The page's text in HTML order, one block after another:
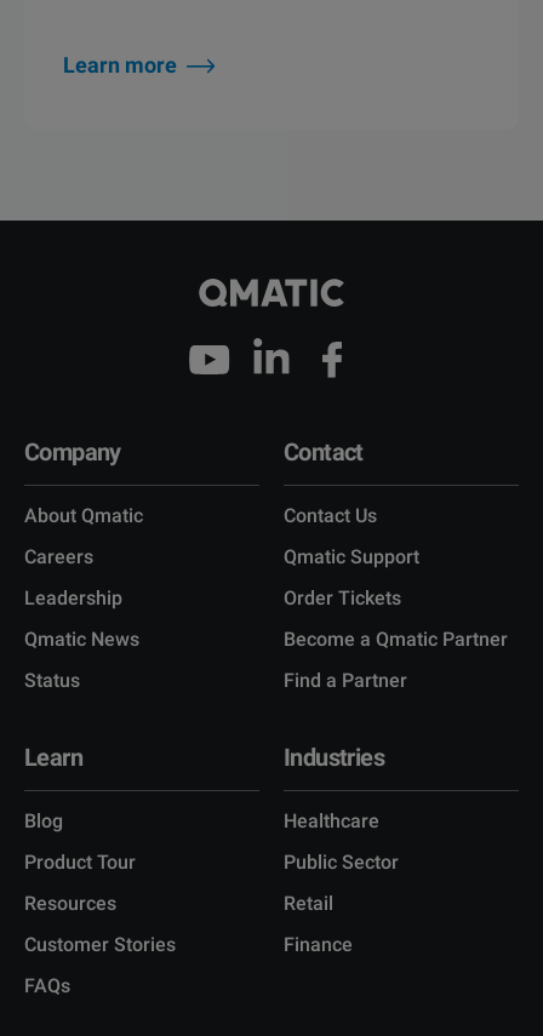
Learn more
Company
About Qmatic
Careers
Leadership
Qmatic News
Status
Contact
Contact Us
Qmatic Support
Order Tickets
Become a Qmatic Partner
Find a Partner
Learn
Blog
Product Tour
Resources
Customer Stories
FAQs
Industries
Healthcare
Public Sector
Retail
Finance